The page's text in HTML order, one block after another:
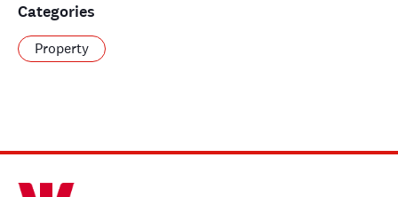
Categories
Property